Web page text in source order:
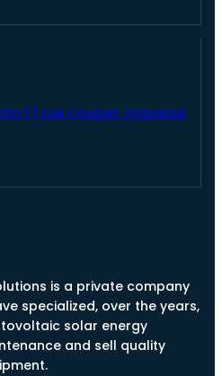
17,rue coupet, Impasse
is a private company
specialized, over the years,
solar energy
and sell quality